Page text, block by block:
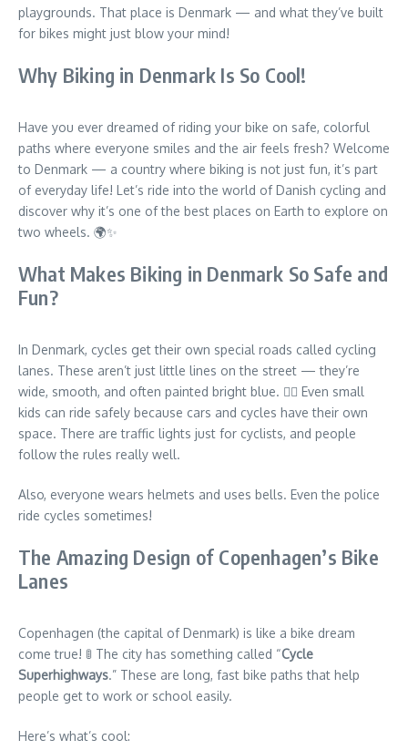
playgrounds. That place is Denmark — and what they’ve built
for bikes might just blow your mind!
Why Biking in Denmark Is So Cool!
Have you ever dreamed of riding your bike on safe, colorful
paths where everyone smiles and the air feels fresh? Welcome
to Denmark — a country where biking is not just fun, it’s part
of everyday life! Let’s ride into the world of Danish cycling and
discover why it’s one of the best places on Earth to explore on
two wheels. 🌍✨
What Makes Biking in Denmark So Safe and
Fun?
In Denmark, cycles get their own special roads called cycling
lanes. These aren’t just little lines on the street — they’re
wide, smooth, and often painted bright blue. 🚴‍♀️ Even small
kids can ride safely because cars and cycles have their own
space. There are traffic lights just for cyclists, and people
follow the rules really well.
Also, everyone wears helmets and uses bells. Even the police
ride cycles sometimes!
The Amazing Design of Copenhagen’s Bike
Lanes
Copenhagen (the capital of Denmark) is like a bike dream
come true! 🚦 The city has something called “Cycle
Superhighways.” These are long, fast bike paths that help
people get to work or school easily.
Here’s what’s cool: